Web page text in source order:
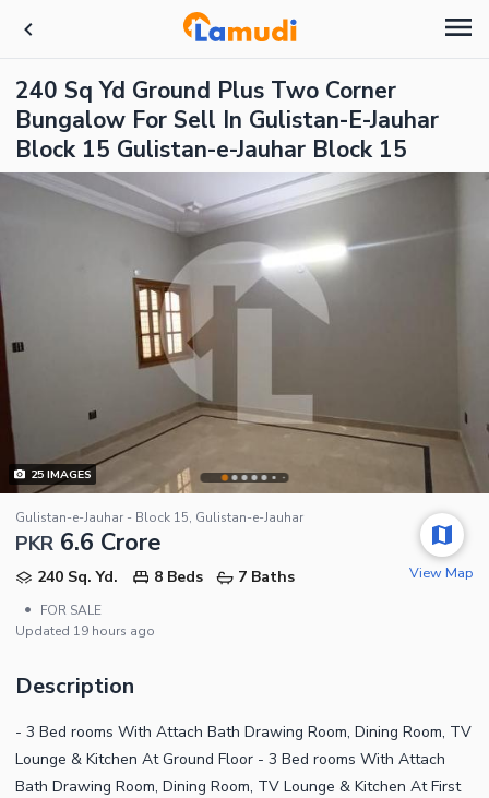
240 Sq Yd Ground Plus Two Corner
Bungalow For Sell In Gulistan-E-Jauhar
Block 15 Gulistan-e-Jauhar Block 15
25IMAGES
Gulistan-e-Jauhar - Block 15, Gulistan-e-Jauhar
PKR 6.6 Crore
240 Sq. Yd. 8 Beds
7 Baths
•
FOR SALE
Updated 19 hours ago
View Map
Description
- 3 Bed rooms With Attach Bath Drawing Room, Dining Room, TV
Lounge & Kitchen At Ground Floor - 3 Bed rooms With Attach
Bath Drawing Room, Dining Room, TV Lounge & Kitchen At First